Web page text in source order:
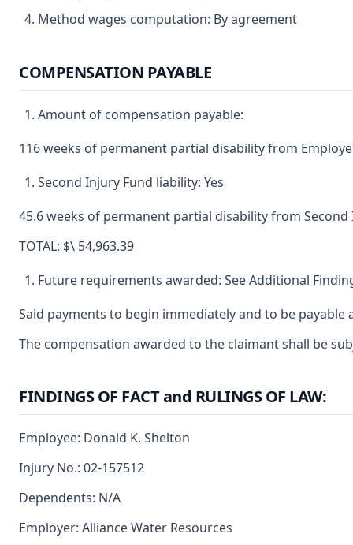
Method wages computation: By agreement
COMPENSATION PAYABLE
Amount of compensation payable:
116 weeks of permanent partial disability from
Second Injury Fund liability: Yes
45.6 weeks of permanent partial disability from Second
TOTAL: $\ 54,963.39
Future requirements awarded: See Additional
Said payments to begin immediately and to be
The compensation awarded to the claimant shall be
FINDINGS OF FACT and RULINGS OF LAW:
Employee: Donald K. Shelton
Injury No.: 02-157512
Dependents: N/A
Employer: Alliance Water Resources